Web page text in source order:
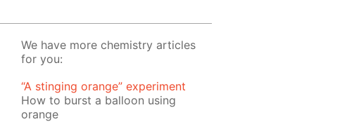
We have more chemistry articles
for you:
“A stinging orange” experiment
How to burst a balloon using
orange